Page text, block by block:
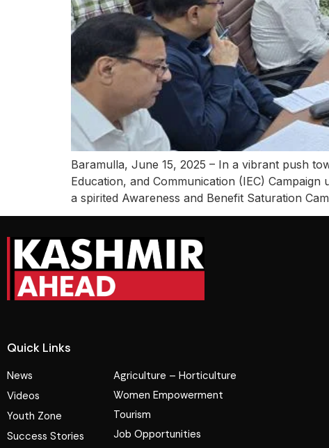
Baramulla, June 15, 2025 – In a vibrant push
Education, and Communication (IEC)
a spirited Awareness and Benefit Saturation
Quick Links
News
Videos
Youth Zone
Success Stories
Agriculture – Horticulture
Women Empowerment
Tourism
Job Opportunities